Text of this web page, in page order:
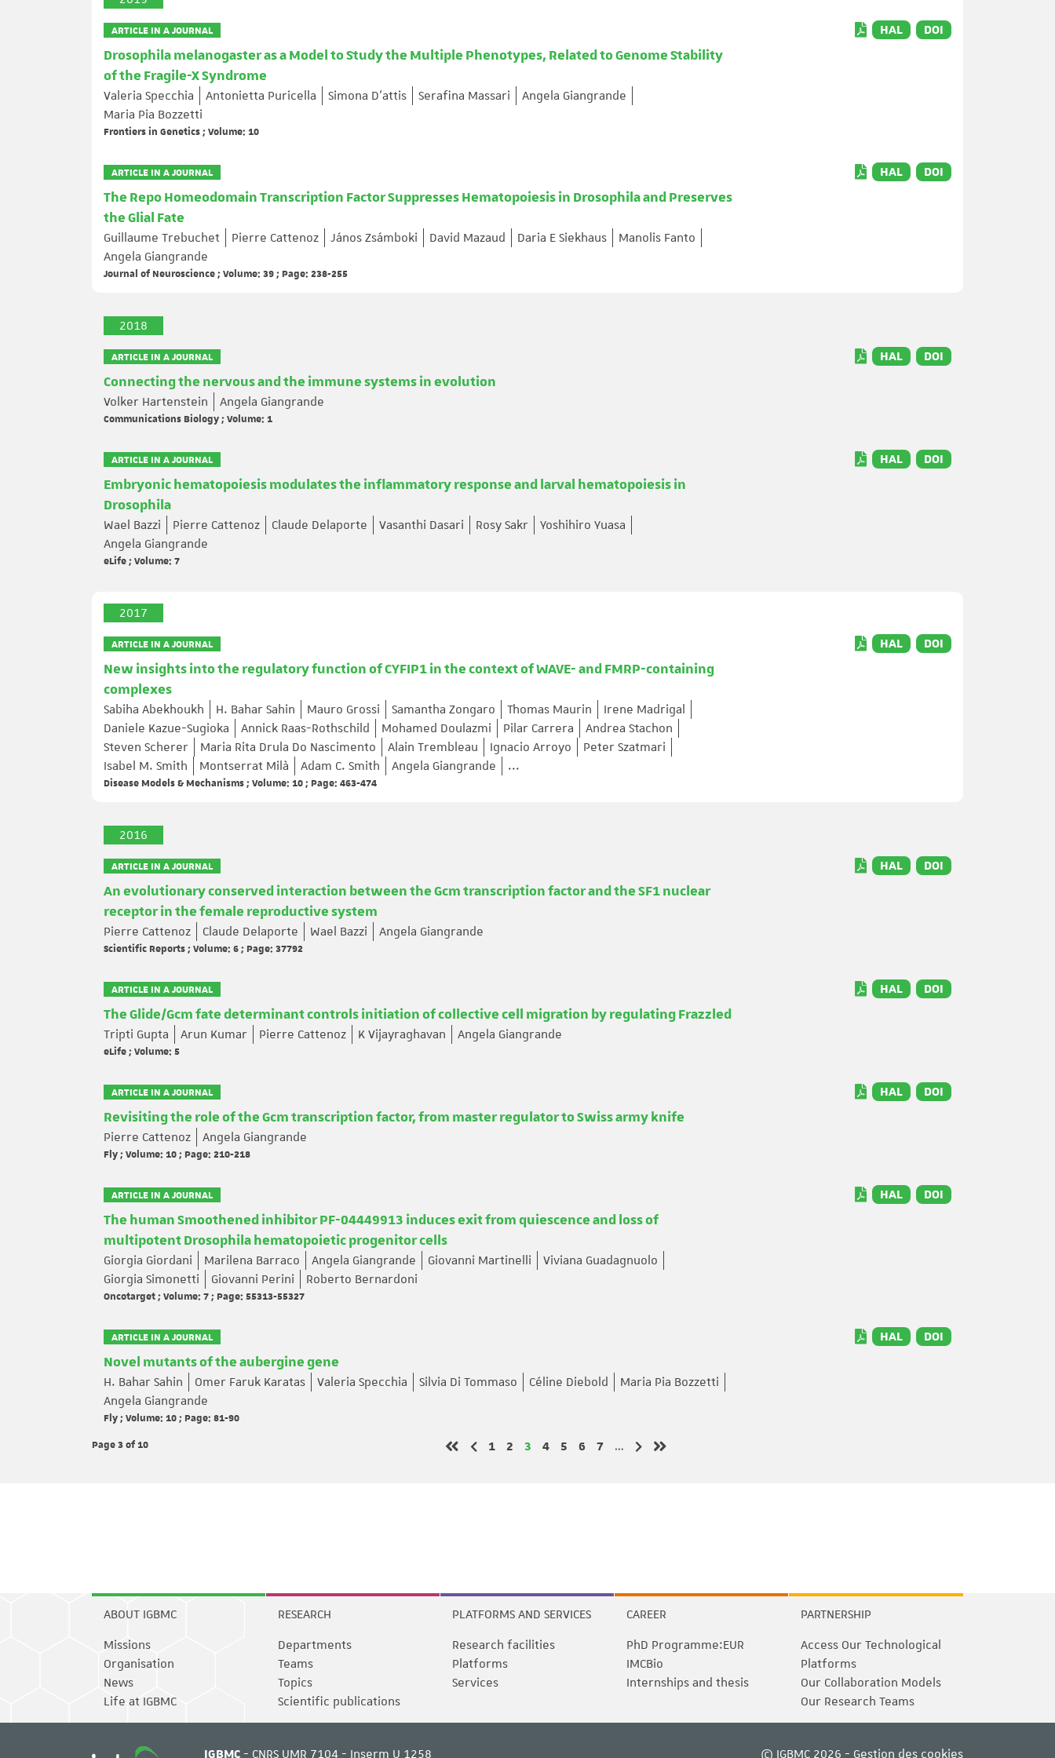
ARTICLE IN A JOURNAL
Drosophila melanogaster as a Model to Study the Multiple Phenotypes, Related to Genome Stability
of the Fragile-X Syndrome
Valeria Specchia Antonietta Puricella Simona D’attis Serafina Massari
Angela Giangrande
Maria Pia Bozzetti
Frontiers in Genetics ; Volume: 10
HAL DOI
ARTICLE IN A JOURNAL
The Repo Homeodomain Transcription Factor Suppresses Hematopoiesis in Drosophila and Preserves
the Glial Fate
Guillaume Trebuchet Pierre Cattenoz János Zsámboki David Mazaud Daria E Siekhaus
Manolis Fanto
Angela Giangrande
Journal of Neuroscience ; Volume: 39 ; Page: 238-255
HAL DOI
2018
ARTICLE IN A JOURNAL
Connecting the nervous and the immune systems in evolution
Volker Hartenstein Angela Giangrande
Communications Biology ; Volume: 1
HAL DOI
ARTICLE IN A JOURNAL
Embryonic hematopoiesis modulates the inflammatory response and larval hematopoiesis in
Drosophila
Wael Bazzi Pierre Cattenoz Claude Delaporte Vasanthi Dasari Rosy Sakr
Yoshihiro Yuasa
Angela Giangrande
eLife ; Volume: 7
HAL DOI
2017
ARTICLE IN A JOURNAL
New insights into the regulatory function of CYFIP1 in the context of WAVE- and FMRP-containing
complexes
Sabiha Abekhoukh H. Bahar Sahin Mauro Grossi Samantha Zongaro Thomas Maurin
Irene Madrigal
Daniele Kazue-Sugioka
Annick Raas-Rothschild Mohamed Doulazmi Pilar Carrera
Andrea Stachon
Steven Scherer
Maria Rita Drula Do Nascimento Alain Trembleau Ignacio Arroyo
Peter Szatmari
Isabel M. Smith
Montserrat Milà Adam C. Smith Angela Giangrande ...
Disease Models & Mechanisms ; Volume: 10 ; Page: 463-474
HAL DOI
2016
ARTICLE IN A JOURNAL
An evolutionary conserved interaction between the Gcm transcription factor and the SF1 nuclear
receptor in the female reproductive system
Pierre Cattenoz Claude Delaporte Wael Bazzi Angela Giangrande
Scientific Reports ; Volume: 6 ; Page: 37792
HAL DOI
ARTICLE IN A JOURNAL
The Glide/Gcm fate determinant controls initiation of collective cell migration by regulating Frazzled
Tripti Gupta Arun Kumar Pierre Cattenoz K Vijayraghavan Angela Giangrande
eLife ; Volume: 5
HAL DOI
ARTICLE IN A JOURNAL
Revisiting the role of the Gcm transcription factor, from master regulator to Swiss army knife
Pierre Cattenoz Angela Giangrande
Fly ; Volume: 10 ; Page: 210-218
HAL DOI
ARTICLE IN A JOURNAL
The human Smoothened inhibitor PF-04449913 induces exit from quiescence and loss of
multipotent Drosophila hematopoietic progenitor cells
Giorgia Giordani Marilena Barraco Angela Giangrande Giovanni Martinelli
Viviana Guadagnuolo
Giorgia Simonetti
Giovanni Perini Roberto Bernardoni
Oncotarget ; Volume: 7 ; Page: 55313-55327
HAL DOI
ARTICLE IN A JOURNAL
Novel mutants of the aubergine gene
H. Bahar Sahin Omer Faruk Karatas Valeria Specchia Silvia Di Tommaso Céline Diebold
Maria Pia Bozzetti
Angela Giangrande
Fly ; Volume: 10 ; Page: 81-90
HAL DOI
Page 3of 10 Page
1 Page
2 Page
3 Page
4 Page
5 Page
6 Page
7
…
ABOUT IGBMC
Missions
Organisation
News
Life at IGBMC
RESEARCH
Departments
Teams
Topics
Scientific publications
PLATFORMS AND SERVICES
Research facilities
Platforms
Services
CAREER
PhD Programme:EUR
IMCBio
Internships and thesis
PARTNERSHIP
Access Our Technological
Platforms
Our Collaboration Models
Our Research Teams
IGBMC- CNRS UMR 7104 - Inserm U 1258 © IGBMC 2026 - Gestion des cookies